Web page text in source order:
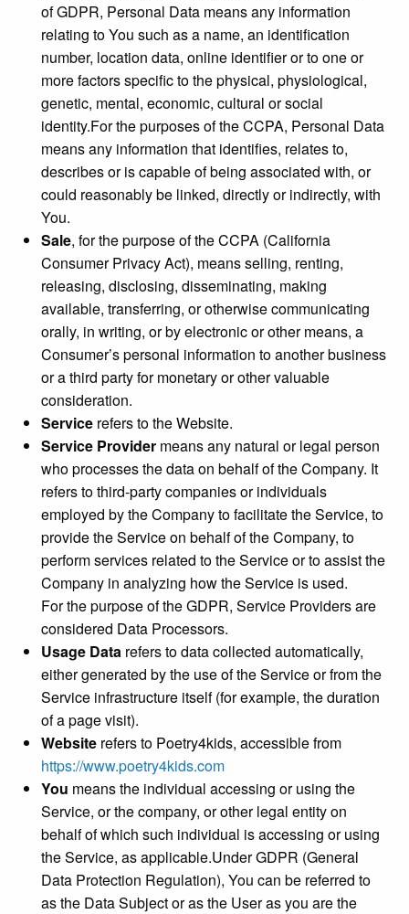
of GDPR, Personal Data means any information
relating to You such as a name, an identification
number, location data, online identifier or to one or
more factors specific to the physical, physiological,
genetic, mental, economic, cultural or social
identity.For the purposes of the CCPA, Personal Data
means any information that identifies, relates to,
describes or is capable of being associated with, or
could reasonably be linked, directly or indirectly, with
You.
Sale, for the purpose of the CCPA (California
Consumer Privacy Act), means selling, renting,
releasing, disclosing, disseminating, making
available, transferring, or otherwise communicating
orally, in writing, or by electronic or other means, a
Consumer’s personal information to another business
or a third party for monetary or other valuable
consideration.
Service refers to the Website.
Service Provider means any natural or legal person
who processes the data on behalf of the Company. It
refers to third-party companies or individuals
employed by the Company to facilitate the Service, to
provide the Service on behalf of the Company, to
perform services related to the Service or to assist the
Company in analyzing how the Service is used.
For the purpose of the GDPR, Service Providers are
considered Data Processors.
Usage Data refers to data collected automatically,
either generated by the use of the Service or from the
Service infrastructure itself (for example, the duration
of a page visit).
Website refers to Poetry4kids, accessible from
https://www.poetry4kids.com
You means the individual accessing or using the
Service, or the company, or other legal entity on
behalf of which such individual is accessing or using
the Service, as applicable.Under GDPR (General
Data Protection Regulation), You can be referred to
as the Data Subject or as the User as you are the